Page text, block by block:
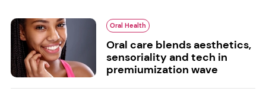
Oral Health
Oral care blends aesthetics,
sensoriality and tech in
premiumization wave